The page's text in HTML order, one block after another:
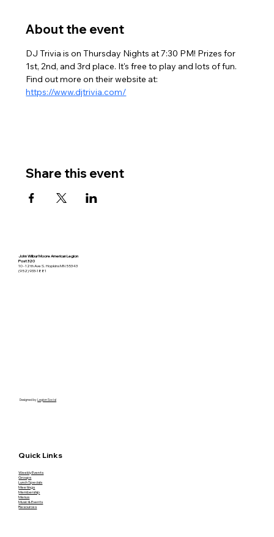
About the event
DJ Trivia is on Thursday Nights at 7:30 PM! Prizes for
1st, 2nd, and 3rd place. It's free to play and lots of fun.
Find out more on their website at:
https://www.djtrivia.com/
Share this event
John Wilbur Moore American Legion
Post 320
10 - 12th Ave S. Hopkins MN 55343
(952) 933-1881
Designed byLegion Social
Quick Links
Weekly Events
Groups
Lunch Specials
Meetings
Membership
Menus
Music & Events
Resources